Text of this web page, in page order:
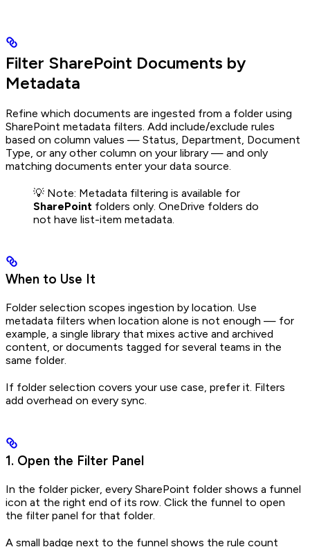
Filter SharePoint Documents by
Metadata
Refine which documents are ingested from a folder using
SharePoint metadata filters. Add include/exclude rules
based on column values — Status, Department, Document
Type, or any other column on your library — and only
matching documents enter your data source.
💡 Note: Metadata filtering is available for
SharePoint folders only. OneDrive folders do
not have list-item metadata.
When to Use It
Folder selection scopes ingestion by location. Use
metadata filters when location alone is not enough — for
example, a single library that mixes active and archived
content, or documents tagged for several teams in the
same folder.
If folder selection covers your use case, prefer it. Filters
add overhead on every sync.
1. Open the Filter Panel
In the folder picker, every SharePoint folder shows a funnel
icon at the right end of its row. Click the funnel to open
the filter panel for that folder.
A small badge next to the funnel shows the rule count